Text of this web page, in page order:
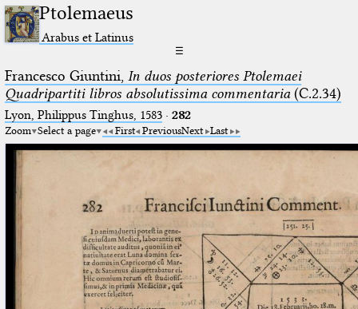
Ptolemaeus
Arabus et Latinus
☰
Francesco Giuntini, In duos posteriores Ptolemaei
Quadripartiti libros absolutissima commentaria(C.2.34)
Lyon, Philippus Tinghus, 1583· 282
Zoom Select a page First PreviousNext Last